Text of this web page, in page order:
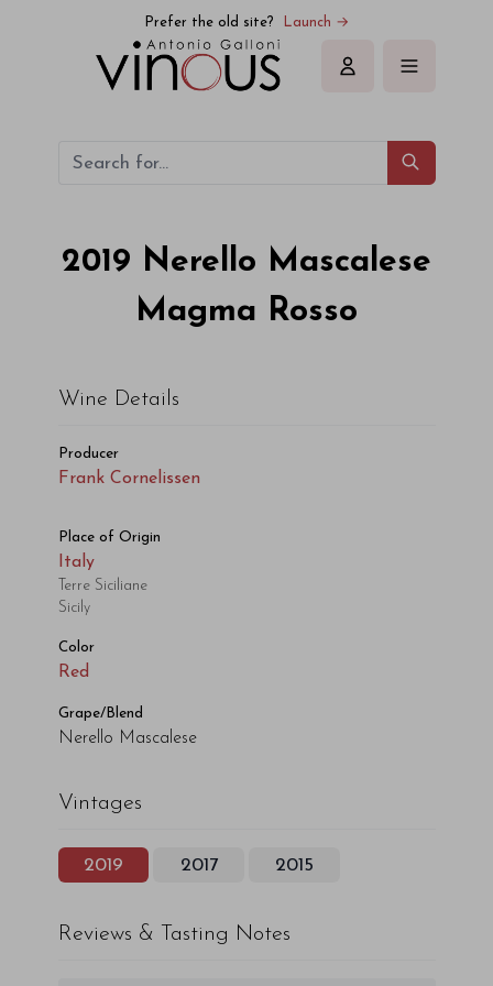
Prefer the old site? Launch →
Sign in
2019 Nerello Mascalese
Magma Rosso
Wine Details
Producer
Frank Cornelissen
Place of Origin
Italy
Terre Siciliane
Sicily
Color
Red
Grape/Blend
Nerello Mascalese
Vintages
2019 2017 2015
Reviews & Tasting Notes